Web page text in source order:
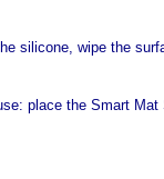
silicone, wipe the
place the Smart